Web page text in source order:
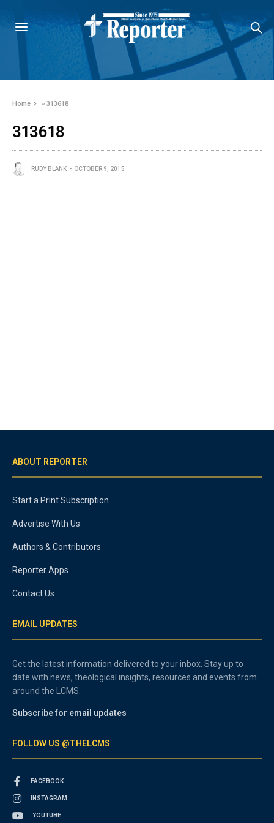
Home »313618
313618
RUDY BLANK OCTOBER 9, 2015
ABOUT REPORTER
Start a Print Subscription
Advertise With Us
Authors & Contributors
Reporter Apps
Contact Us
EMAIL UPDATES
Get the latest information delivered to your inbox. Stay up to
date with news, theological insights, resources and events from
around the LCMS.
Subscribe for email updates
FOLLOW US @THELCMS
FACEBOOK
INSTAGRAM
YOUTUBE